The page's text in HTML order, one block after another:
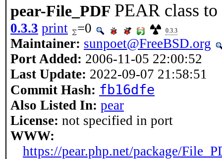
pear-File_PDF PEAR class to
0.3.3 print =0 0.3.3
Maintainer: sunpoet@FreeBSD.org
Port Added: 2006-11-05 22:00:52
Last Update: 2022-09-07 21:58:51
Commit Hash: fb16dfe
Also Listed In: pear
License: not specified in port
WWW:
https://pear.php.net/package/